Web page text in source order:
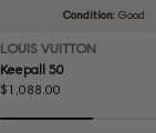
Condition:Good
LOUIS VUITTON
Keepall 50
Regular
$1,088.00